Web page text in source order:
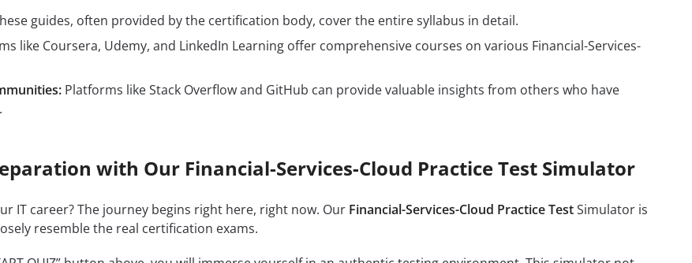
guides, often provided by the certification body, cover the entire syllabus in detail.
like Coursera, Udemy, and LinkedIn Learning offer comprehensive courses on various Financial-Services-
Platforms like Stack Overflow and GitHub can provide valuable insights from others who have
with Our Financial-Services-Cloud Practice Test Simulator
IT career? The journey begins right here, right now. Our Financial-Services-Cloud Practice TestSimulator is
resemble the real certification exams.